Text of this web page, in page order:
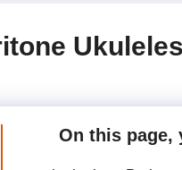
On this page,